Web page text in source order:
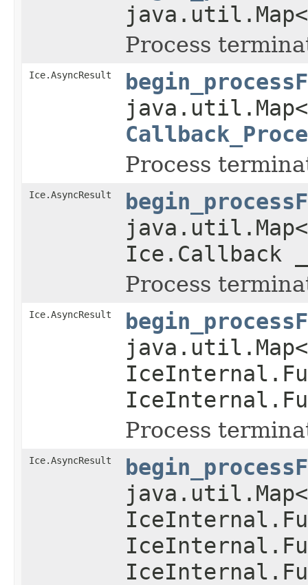
Process
Ice.AsyncResult
Process
Ice.AsyncResult
Ice.Callback
Process
Ice.AsyncResult
Process
Ice.AsyncResult